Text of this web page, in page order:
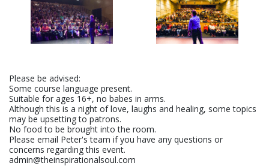
Please be advised:
Some course language present.
Suitable for ages 16+, no babes in arms.
Although this is a night of love, laughs and healing, some topics
may be upsetting to patrons.
No food to be brought into the room.
Please email Peter's team if you have any questions or
concerns regarding this event.
admin@theinspirationalsoul.com